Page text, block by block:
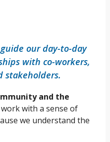
our day-to-day
with co-workers,
stakeholders.
and the
with a sense of
we understand the